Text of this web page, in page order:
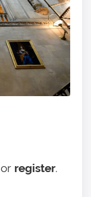
or register.